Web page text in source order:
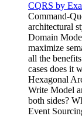
CQRS by
Command-
architectural
Domain
maximize
all the
cases does it
Hexagonal
Write Model
both sides?
Event